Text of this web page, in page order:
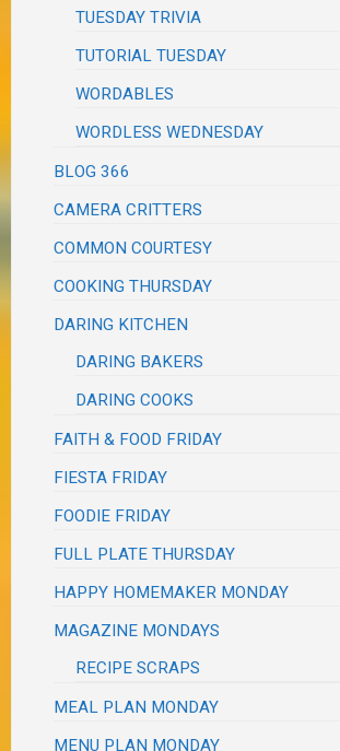
TUESDAY TRIVIA
TUTORIAL TUESDAY
WORDABLES
WORDLESS WEDNESDAY
BLOG 366
CAMERA CRITTERS
COMMON COURTESY
COOKING THURSDAY
DARING KITCHEN
DARING BAKERS
DARING COOKS
FAITH & FOOD FRIDAY
FIESTA FRIDAY
FOODIE FRIDAY
FULL PLATE THURSDAY
HAPPY HOMEMAKER MONDAY
MAGAZINE MONDAYS
RECIPE SCRAPS
MEAL PLAN MONDAY
MENU PLAN MONDAY